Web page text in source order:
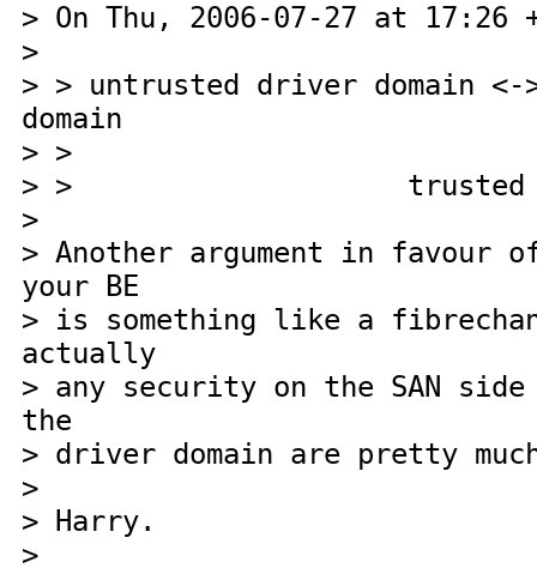
> On Thu, 2006-07-27 at
>
> > untrusted driver domain
domain
> >
> > trusted access
>
> Another argument in
your BE
> is something like a
actually
> any security on the SAN
the
> driver domain are pretty
>
> Harry.
>